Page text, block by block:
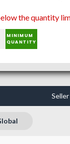
the quantity
MINIMUM
QUANTITY